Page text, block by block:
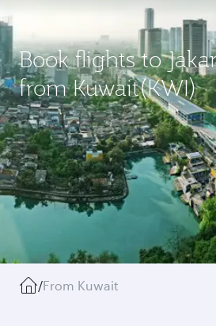
Book flights to
from Kuwait(KWI)
/From Kuwait